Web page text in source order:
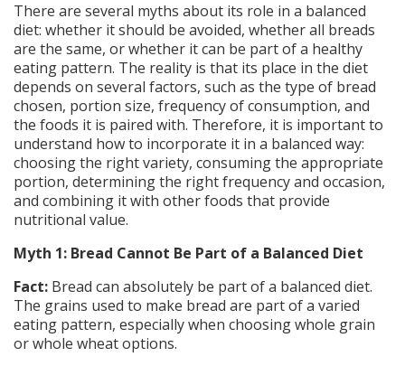
There are several myths about its role in a balanced
diet: whether it should be avoided, whether all breads
are the same, or whether it can be part of a healthy
eating pattern. The reality is that its place in the diet
depends on several factors, such as the type of bread
chosen, portion size, frequency of consumption, and
the foods it is paired with. Therefore, it is important to
understand how to incorporate it in a balanced way:
choosing the right variety, consuming the appropriate
portion, determining the right frequency and occasion,
and combining it with other foods that provide
nutritional value.
Myth 1: Bread Cannot Be Part of a Balanced Diet
Fact: Bread can absolutely be part of a balanced diet.
The grains used to make bread are part of a varied
eating pattern, especially when choosing whole grain
or whole wheat options.